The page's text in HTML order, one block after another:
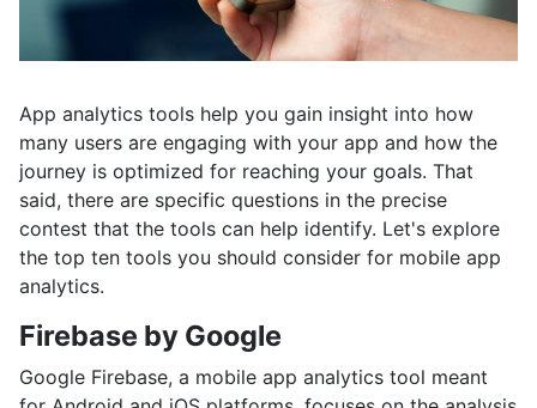
App analytics tools help you gain insight into how
many users are engaging with your app and how the
journey is optimized for reaching your goals. That
said, there are specific questions in the precise
contest that the tools can help identify. Let's explore
the top ten tools you should consider for mobile app
analytics.
Firebase by Google
Google Firebase, a mobile app analytics tool meant